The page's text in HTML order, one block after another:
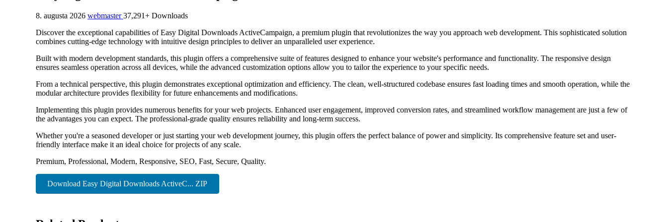
8. augusta 2026 webmaster37,291+ Downloads
Discover the exceptional capabilities of Easy Digital Downloads ActiveCampaign, a premium plugin that revolutionizes the way you approach web development. This sophisticated solution
combines cutting-edge technology with intuitive design principles to deliver an unparalleled user experience.
Built with modern development standards, this plugin offers a comprehensive suite of features designed to enhance your website's performance and functionality. The responsive design
ensures seamless operation across all devices, while the advanced customization options allow you to tailor the experience to your specific needs.
From a technical perspective, this plugin demonstrates exceptional optimization and efficiency. The clean, well-structured codebase ensures fast loading times and smooth operation, while the
modular architecture provides flexibility for future enhancements and modifications.
Implementing this plugin provides numerous benefits for your web projects. Enhanced user engagement, improved conversion rates, and streamlined workflow management are just a few of
the advantages you can expect. The professional-grade quality ensures reliability and long-term success.
Whether you're a seasoned developer or just starting your web development journey, this plugin offers the perfect balance of power and simplicity. Its comprehensive feature set and user-
friendly interface make it an ideal choice for projects of any scale.
Premium, Professional, Modern, Responsive, SEO, Fast, Secure, Quality.
Download Easy Digital Downloads ActiveC... ZIP